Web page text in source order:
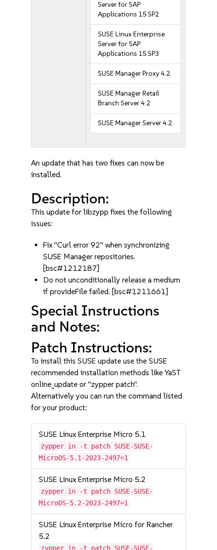
Server for SAP
Applications 15 SP2
SUSE Linux Enterprise
Server for SAP
Applications 15 SP3
SUSE Manager Proxy 4.2
SUSE Manager Retail
Branch Server 4.2
SUSE Manager Server 4.2
An update that has two fixes can now be
installed.
Description:
This update for libzypp fixes the following
issues:
Fix "Curl error 92" when synchronizing
SUSE Manager repositories.
[bsc#1212187]
Do not unconditionally release a medium
if provideFile failed. [bsc#1211661]
Special Instructions
and Notes:
Patch Instructions:
To install this SUSE update use the SUSE
recommended installation methods like YaST
online_update or "zypper patch".
Alternatively you can run the command listed
for your product:
SUSE Linux Enterprise Micro 5.1
zypper in -t patch SUSE-SUSE-
MicroOS-5.1-2023-2497=1
SUSE Linux Enterprise Micro 5.2
zypper in -t patch SUSE-SUSE-
MicroOS-5.2-2023-2497=1
SUSE Linux Enterprise Micro for Rancher
5.2
zypper in -t patch SUSE-SUSE-